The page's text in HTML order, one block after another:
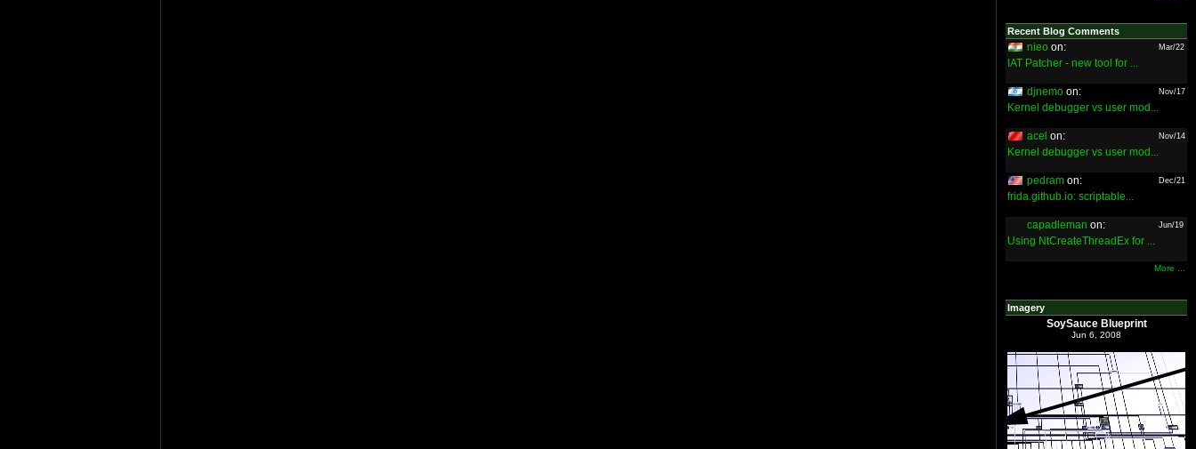
Recent Blog Comments
nieo on: Mar/22
IAT Patcher - new tool for ...
djnemo on: Nov/17
Kernel debugger vs user mod...
acel on: Nov/14
Kernel debugger vs user mod...
pedram on: Dec/21
frida.github.io: scriptable...
capadleman on: Jun/19
Using NtCreateThreadEx for ...
More ...
Imagery
SoySauce Blueprint
Jun 6, 2008